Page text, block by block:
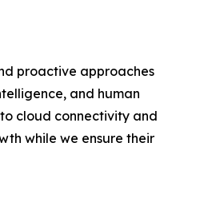
proactive approaches
and human
cloud connectivity and
while we ensure their